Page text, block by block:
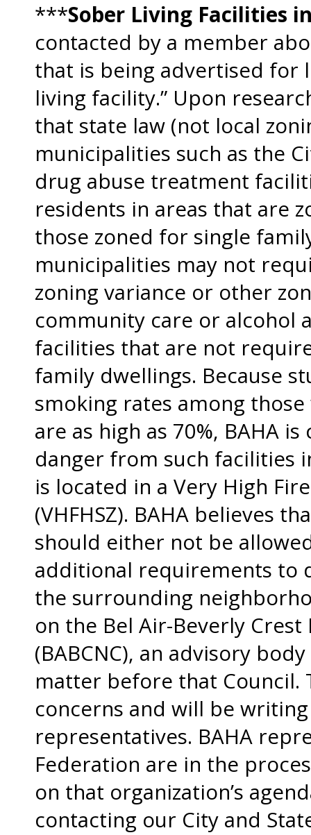
***Sober Living Facilities
contacted by a member
that is being advertised for
living facility.” Upon
that state law (not local
municipalities such as the
drug abuse treatment
residents in areas that are
those zoned for single
municipalities may not
zoning variance or other
community care or alcohol
facilities that are not
family dwellings. Because
smoking rates among
are as high as 70%, BAHA
danger from such facilities
is located in a Very High
(VHFHSZ). BAHA believes
should either not be
additional requirements to
the surrounding
on the Bel Air-Beverly
(BABCNC), an advisory
matter before that Council.
concerns and will be
representatives. BAHA
Federation are in the
on that organization’s
contacting our City and